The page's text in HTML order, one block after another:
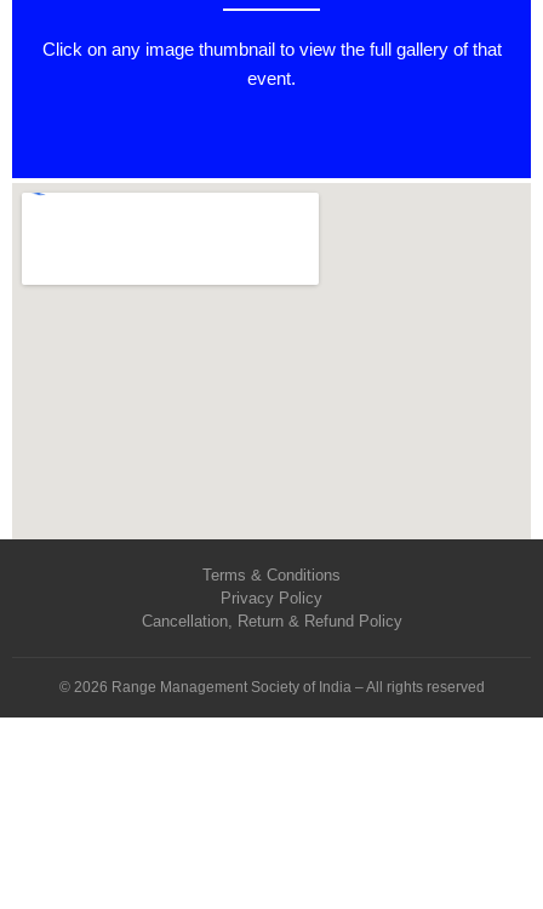
Click on any image thumbnail to view the full gallery of that
event.
Terms & Conditions
Privacy Policy
Cancellation, Return & Refund Policy
© 2026 Range Management Society of India – All rights reserved